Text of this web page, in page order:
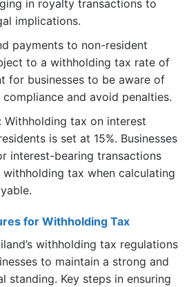
in royalty transactions to
implications.
payments to non-resident
to a withholding tax rate of
for businesses to be aware of
and avoid penalties.
Withholding tax on interest
is set at 15%. Businesses
interest-bearing transactions
tax when calculating
for Withholding Tax
withholding tax regulations
to maintain a strong and
standing. Key steps in ensuring